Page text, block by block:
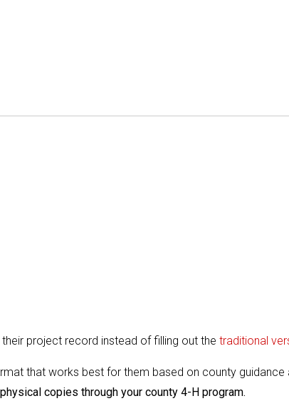
project record instead of filling out the traditional
that works best for them based on county guidance
copies through your county 4-H program.